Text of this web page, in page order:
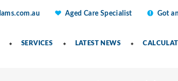
Aged Care Specialist Got
SERVICES LATEST NEWS